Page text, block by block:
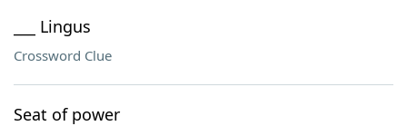
___ Lingus
Crossword Clue
Seat of power